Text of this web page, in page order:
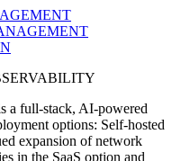
a full-stack, AI-powered
options: Self-hosted
expansion of network
in the SaaS option and